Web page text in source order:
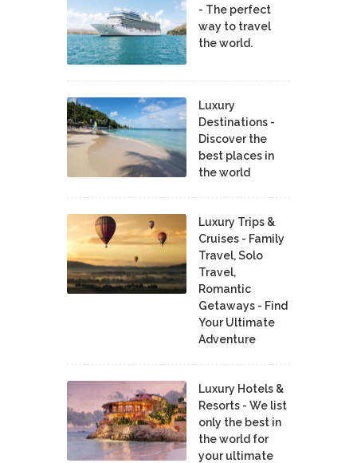
- The perfect
way to travel
the world.
Luxury
Destinations -
Discover the
best places in
the world
Luxury Trips &
Cruises - Family
Travel, Solo
Travel,
Romantic
Getaways - Find
Your Ultimate
Adventure
Luxury Hotels &
Resorts - We list
only the best in
the world for
your ultimate